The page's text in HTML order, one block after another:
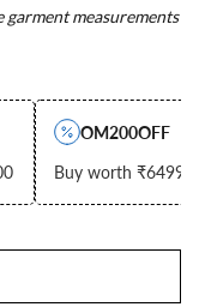
measurements
OM200OFF
Buy worth ₹6499